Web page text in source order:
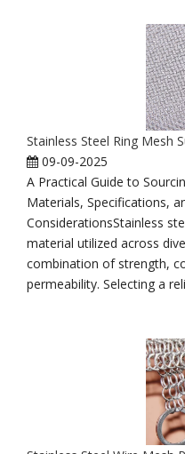
Stainless Steel Ring Mesh
09-09-2025
A Practical Guide to
Materials, Specifications,
ConsiderationsStainless
material utilized across
combination of strength,
permeability. Selecting a